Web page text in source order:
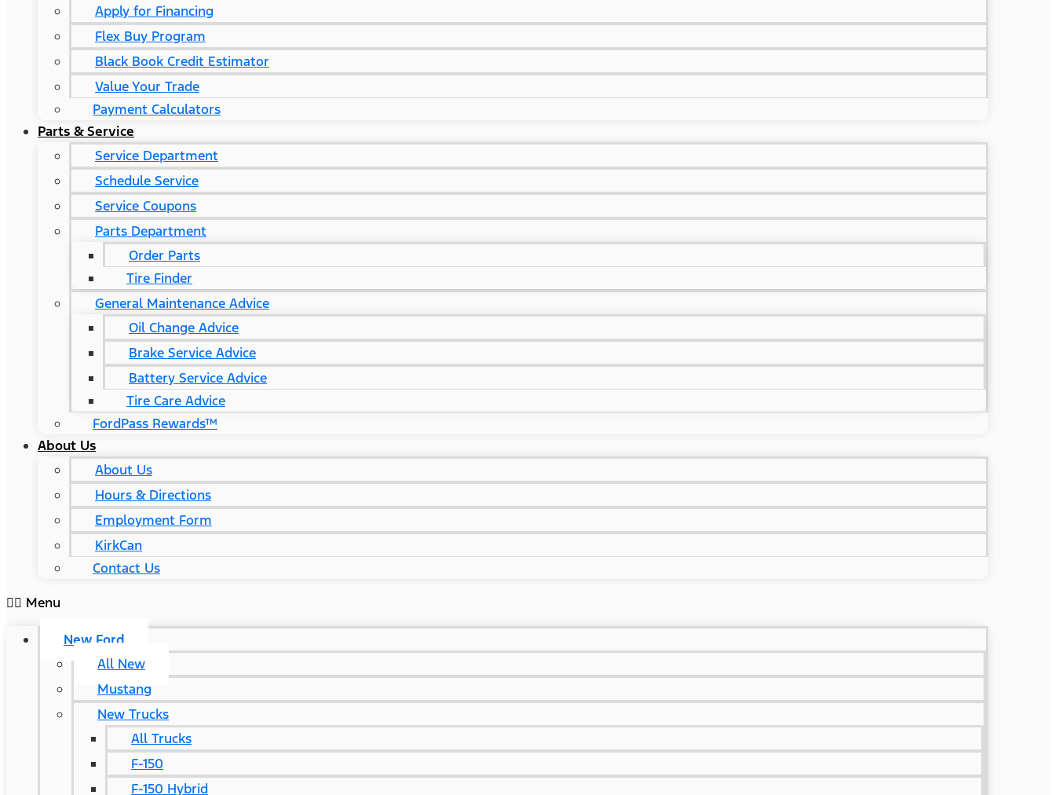
Apply for Financing
Flex Buy Program
Black Book Credit Estimator
Value Your Trade
Payment Calculators
Parts & Service
Service Department
Schedule Service
Service Coupons
Parts Department
Order Parts
Tire Finder
General Maintenance Advice
Oil Change Advice
Brake Service Advice
Battery Service Advice
Tire Care Advice
FordPass Rewards™
About Us
About Us
Hours & Directions
Employment Form
KirkCan
Contact Us
Menu
New Ford
All New
Mustang
New Trucks
All Trucks
F-150
F-150 Hybrid